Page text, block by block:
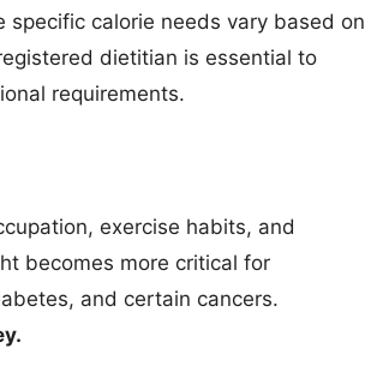
specific calorie needs vary based on
dietitian is essential to
requirements.
exercise habits, and
becomes more critical for
and certain cancers.